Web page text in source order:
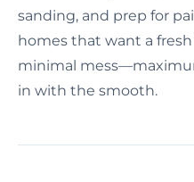
sanding, and prep for
homes that want a
minimal
in with the smooth.